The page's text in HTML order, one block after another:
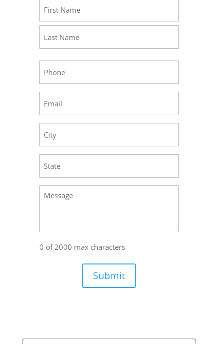
(Required)
First
(Required)
(Required)
(Required)
(Required)
Message
0 of 2000 max characters
Submit